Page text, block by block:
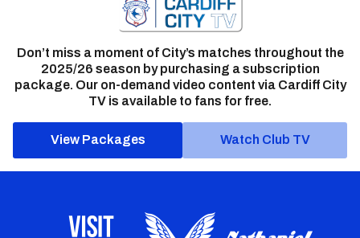
Don’t miss a moment of City’s matches throughout the
2025/26 season by purchasing a subscription
package. Our on-demand video content via Cardiff City
TV is available to fans for free.
View Packages Watch Club TV